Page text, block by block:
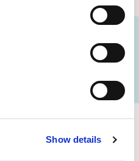
Show details
Africa